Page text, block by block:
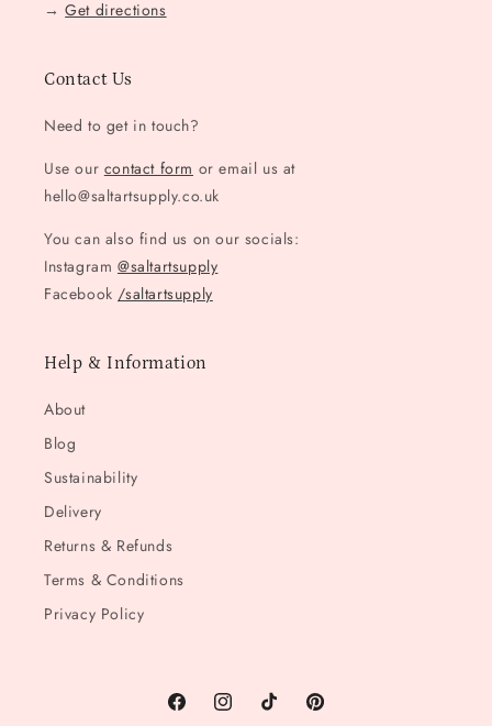
→Get directions
Contact Us
Need to get in touch?
Use our contact form or email us at
hello@saltartsupply.co.uk
You can also find us on our socials:
Instagram @saltartsupply
Facebook /saltartsupply
Help & Information
About
Blog
Sustainability
Delivery
Returns & Refunds
Terms & Conditions
Privacy Policy
FacebookInstagramTikTok Pinterest